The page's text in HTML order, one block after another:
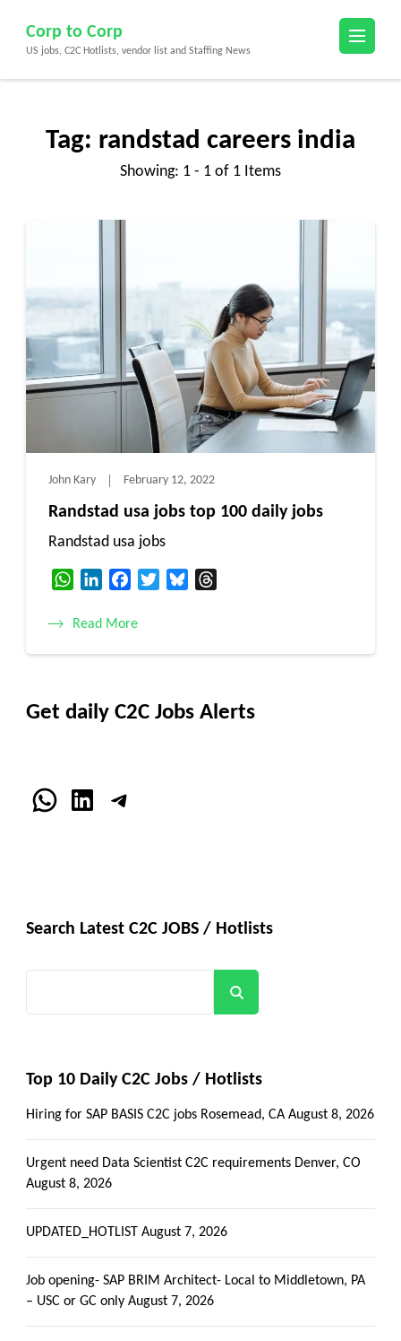
content
(Press
Corp to Corp
US jobs, C2C Hotlists, vendor list and Staffing News
Tag: randstad careers india
Showing: 1 - 1 of 1 Items
John Kary February 12, 2022
Randstad usa jobs top 100 daily jobs
Randstad usa jobs
WhatsAppLinkedInFacebookTwitterBluesky
Read More
Get daily C2C Jobs Alerts
WhatsApp
LinkedInTelegram
Search Latest C2C JOBS / Hotlists
Top 10 Daily C2C Jobs / Hotlists
Hiring for SAP BASIS C2C jobs Rosemead, CA August 8, 2026
Urgent need Data Scientist C2C requirements Denver, CO
August 8, 2026
UPDATED_HOTLIST August 7, 2026
Job opening- SAP BRIM Architect- Local to Middletown, PA
– USC or GC only August 7, 2026